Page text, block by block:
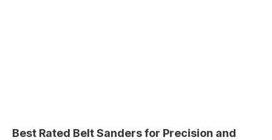
Best Rated Belt Sanders for Precision and